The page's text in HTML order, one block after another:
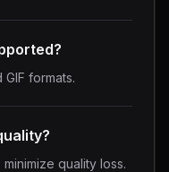
GIF formats.
quality loss.